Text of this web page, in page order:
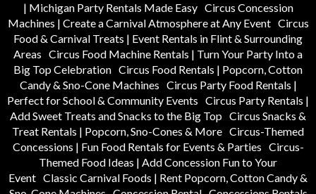
| Michigan Party Rentals Made Easy Circus Concession
Machines | Create a Carnival Atmosphere at Any Event Circus
Food & Carnival Treats | Event Rentals in Flint & Surrounding
Areas Circus Food Machine Rentals | Turn Your Party Into a
Big Top Celebration Circus Food Rentals | Popcorn, Cotton
Candy & Sno-Cone Machines Circus Party Food Rentals |
Perfect for School & Community Events Circus Party Rentals |
Add Sweet Treats and Snacks to the Big Top Circus Snacks &
Treat Rentals | Popcorn, Sno-Cones & More Circus-Themed
Concessions | Fun Food Rentals for Events & Parties Circus-
Themed Food Ideas | Add Concession Fun to Your
Event Classic Carnival Foods | Rent Popcorn, Cotton Candy &